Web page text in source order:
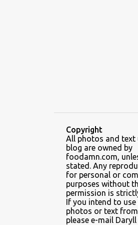
AMAZING GLAZE
AMBOS MUNDOS
AN MIGUEL PUREFOODS
ANG TUNAY BEEF HOUSE
ANGELES CITY ANT
ANT ICE CHINESE HALO-
Copyright
All photos and text
blog are owned by
foodamn.com,
stated. Any
for personal or
purposes without
permission is
If you intend to
photos or text
please e-mail